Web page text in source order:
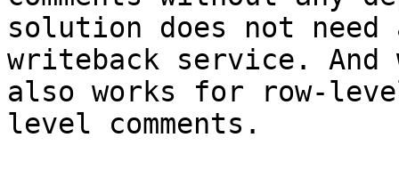
solution does not
writeback service.
also works for row-
level comments.